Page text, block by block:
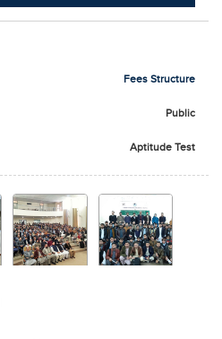
Fees Structure
Public
Aptitude Test